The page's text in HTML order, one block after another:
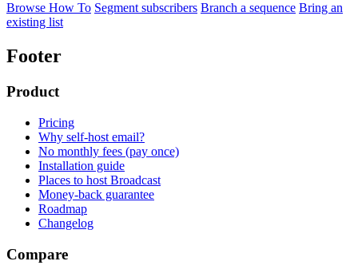
Browse How To Segment subscribers Branch a sequence Bring an
existing list
Footer
Product
Pricing
Why self-host email?
No monthly fees (pay once)
Installation guide
Places to host Broadcast
Money-back guarantee
Roadmap
Changelog
Compare